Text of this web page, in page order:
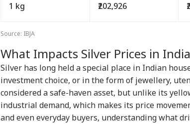
1 kg ₹202,926
Source: IBJA
What Impacts Silver Prices in
Silver has long held a special place in Indian
investment choice, or in the form of jewellery,
considered a safe-haven asset, but unlike its
industrial demand, which makes its price
and even everyday buyers, understanding what